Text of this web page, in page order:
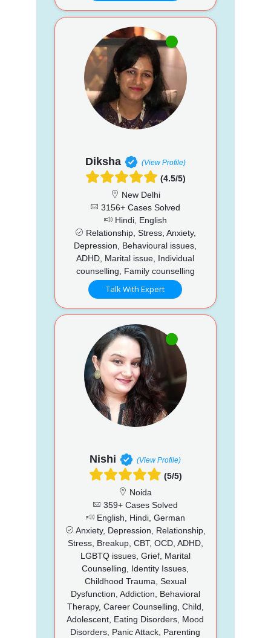
Diksha (View Profile)
(4.5/5)
New Delhi
3156+ Cases Solved
Hindi, English
Relationship, Stress, Anxiety,
Depression, Behavioural issues,
ADHD, Marital issue, Individual
counselling, Family counselling
Talk With Expert
Nishi (View Profile)
(5/5)
Noida
359+ Cases Solved
English, Hindi, German
Anxiety, Depression, Relationship,
Stress, Breakup, CBT, OCD, ADHD,
LGBTQ issues, Grief, Marital
Counselling, Identity Issues,
Childhood Trauma, Sexual
Dysfunction, Addiction, Behavioral
Therapy, Career Counselling, Child,
Adolescent, Eating Disorders, Mood
Disorders, Panic Attack, Parenting